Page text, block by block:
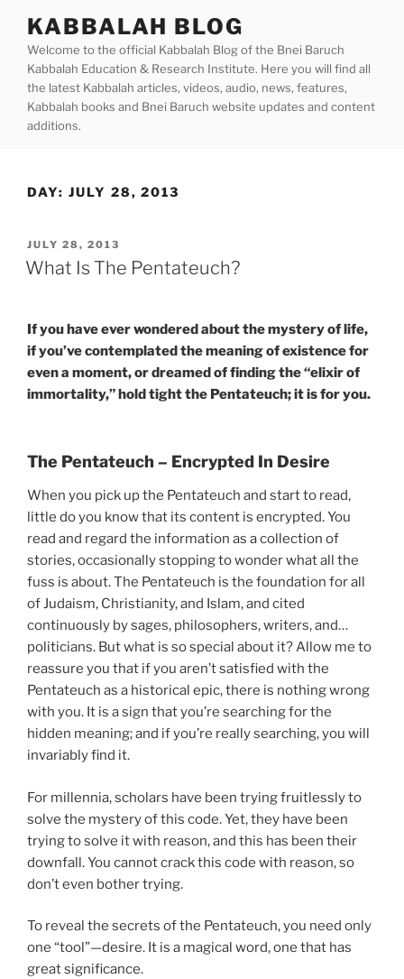
content
KABBALAH BLOG
Welcome to the official Kabbalah Blog of the Bnei Baruch
Kabbalah Education & Research Institute. Here you will find all
the latest Kabbalah articles, videos, audio, news, features,
Kabbalah books and Bnei Baruch website updates and content
additions.
DAY: JULY 28, 2013
POSTED
ON
JULY 28, 2013
What Is The Pentateuch?
If you have ever wondered about the mystery of life,
if you’ve contemplated the meaning of existence for
even a moment, or dreamed of finding the “elixir of
immortality,” hold tight the Pentateuch; it is for you.
The Pentateuch – Encrypted In Desire
When you pick up the Pentateuch and start to read,
little do you know that its content is encrypted. You
read and regard the information as a collection of
stories, occasionally stopping to wonder what all the
fuss is about. The Pentateuch is the foundation for all
of Judaism, Christianity, and Islam, and cited
continuously by sages, philosophers, writers, and…
politicians. But what is so special about it? Allow me to
reassure you that if you aren’t satisfied with the
Pentateuch as a historical epic, there is nothing wrong
with you. It is a sign that you’re searching for the
hidden meaning; and if you’re really searching, you will
invariably find it.
For millennia, scholars have been trying fruitlessly to
solve the mystery of this code. Yet, they have been
trying to solve it with reason, and this has been their
downfall. You cannot crack this code with reason, so
don’t even bother trying.
To reveal the secrets of the Pentateuch, you need only
one “tool”—desire. It is a magical word, one that has
great significance.